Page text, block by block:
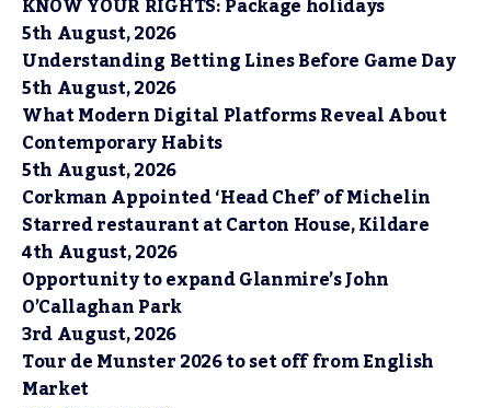
KNOW YOUR RIGHTS: Package holidays
5th August, 2026
Understanding Betting Lines Before Game Day
5th August, 2026
What Modern Digital Platforms Reveal About
Contemporary Habits
5th August, 2026
Corkman Appointed ‘Head Chef’ of Michelin
Starred restaurant at Carton House, Kildare
4th August, 2026
Opportunity to expand Glanmire’s John
O’Callaghan Park
3rd August, 2026
Tour de Munster 2026 to set off from English
Market